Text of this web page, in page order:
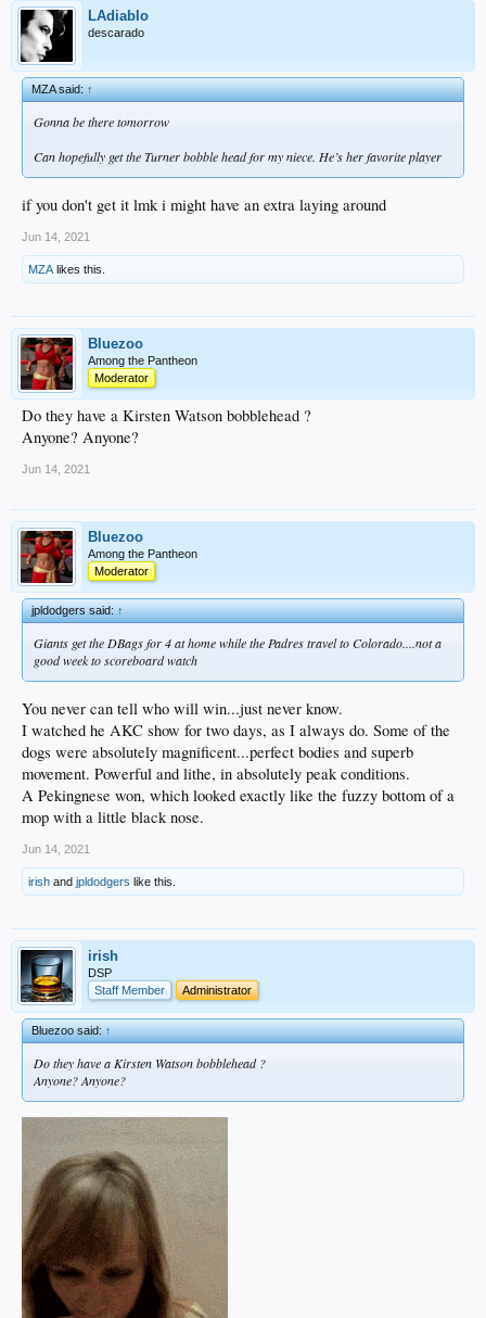
LAdiablo
descarado
MZA said:↑
Gonna be there tomorrow
Can hopefully get the Turner bobble head for my niece. He’s her favorite player
if you don't get it lmk i might have an extra laying around
Jun 14, 2021
MZA likes this.
Bluezoo
Among the Pantheon
Moderator
Do they have a Kirsten Watson bobblehead ?
Anyone? Anyone?
Jun 14, 2021
Bluezoo
Among the Pantheon
Moderator
jpldodgers said:↑
Giants get the DBags for 4 at home while the Padres travel to Colorado....not a
good week to scoreboard watch
You never can tell who will win...just never know.
I watched he AKC show for two days, as I always do. Some of the
dogs were absolutely magnificent...perfect bodies and superb
movement. Powerful and lithe, in absolutely peak conditions.
A Pekingnese won, which looked exactly like the fuzzy bottom of a
mop with a little black nose.
Jun 14, 2021
irish and jpldodgers like this.
irish
DSP
Staff Member
Administrator
Bluezoo said:↑
Do they have a Kirsten Watson bobblehead ?
Anyone? Anyone?